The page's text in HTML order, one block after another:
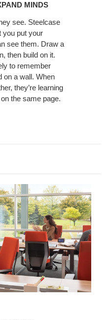
MINDS
see. Steelcase
you put your
see them. Draw a
then build on it.
to remember
on a wall. When
they’re learning
the same page.